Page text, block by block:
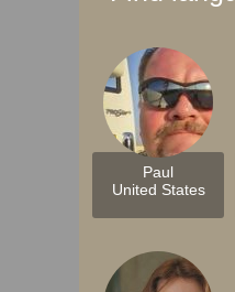
Paul
United States